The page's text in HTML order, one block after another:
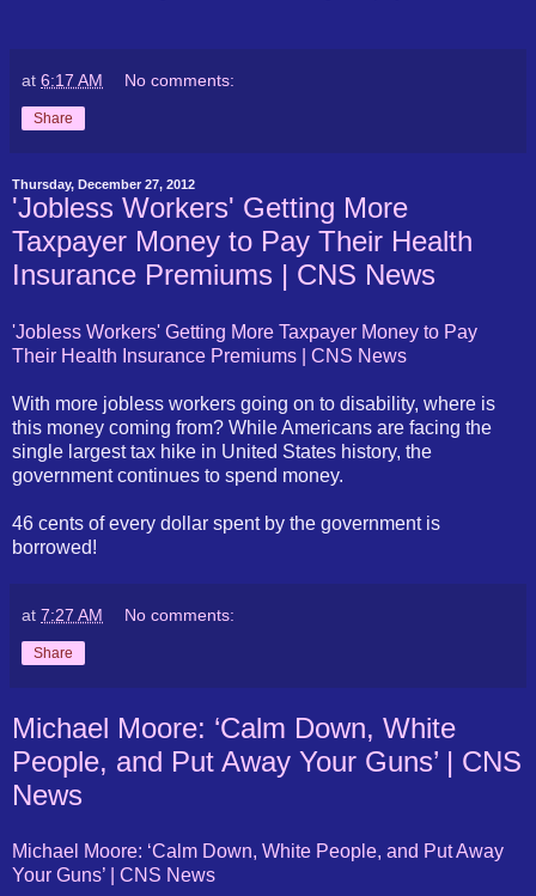
at 6:17 AM No comments:
Share
Thursday, December 27, 2012
'Jobless Workers' Getting More
Taxpayer Money to Pay Their Health
Insurance Premiums | CNS News
'Jobless Workers' Getting More Taxpayer Money to Pay
Their Health Insurance Premiums | CNS News
With more jobless workers going on to disability, where is
this money coming from? While Americans are facing the
single largest tax hike in United States history, the
government continues to spend money.
46 cents of every dollar spent by the government is
borrowed!
at 7:27 AM No comments:
Share
Michael Moore: ‘Calm Down, White
People, and Put Away Your Guns’ | CNS
News
Michael Moore: ‘Calm Down, White People, and Put Away
Your Guns’ | CNS News